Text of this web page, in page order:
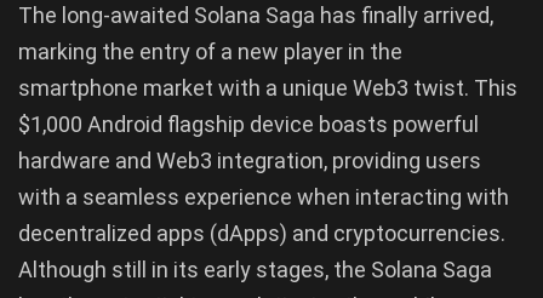
The long-awaited Solana Saga has finally arrived,
marking the entry of a new player in the
smartphone market with a unique Web3 twist. This
$1,000 Android flagship device boasts powerful
hardware and Web3 integration, providing users
with a seamless experience when interacting with
decentralized apps (dApps) and cryptocurrencies.
Although still in its early stages, the Solana Saga